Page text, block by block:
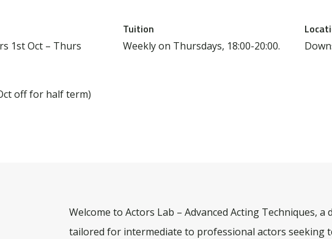
1st Oct – Thurs
off for half term)
Tuition
Weekly on Thursdays, 18:00-20:00.
Welcome to Actors Lab – Advanced Acting Techniques,
tailored for intermediate to professional actors seeking